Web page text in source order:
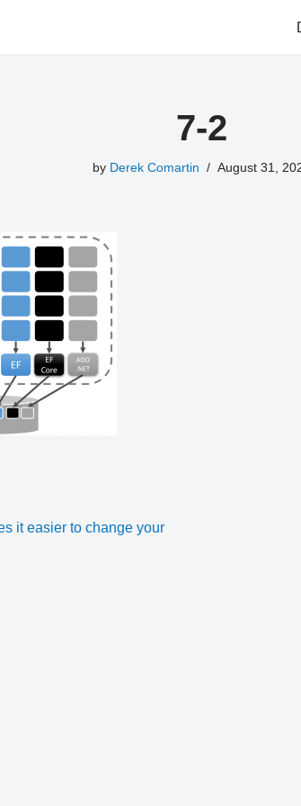
7-2
by Derek Comartin August 31,
it easier to change your